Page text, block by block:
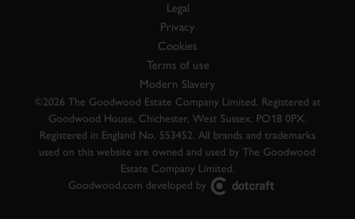
Legal
Privacy
Cookies
Terms of use
Modern Slavery
©2026 The Goodwood Estate Company Limited. Registered at
Goodwood House, Chichester, West Sussex, PO18 0PX.
Registered in England No. 553452. All brands and trademarks
used on this website are owned and used by The Goodwood
Estate Company Limited.
Goodwood.com developed by